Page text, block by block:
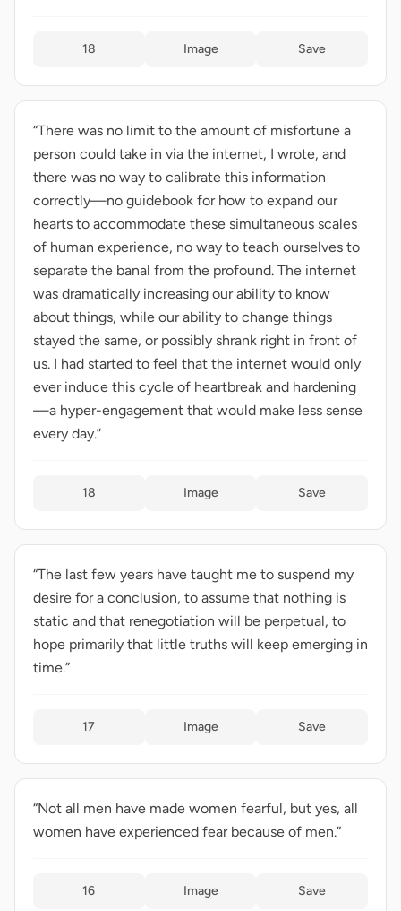
18 Image Save
“There was no limit to the amount of misfortune a
person could take in via the internet, I wrote, and
there was no way to calibrate this information
correctly—no guidebook for how to expand our
hearts to accommodate these simultaneous scales
of human experience, no way to teach ourselves to
separate the banal from the profound. The internet
was dramatically increasing our ability to know
about things, while our ability to change things
stayed the same, or possibly shrank right in front of
us. I had started to feel that the internet would only
ever induce this cycle of heartbreak and hardening
—a hyper-engagement that would make less sense
every day.”
18 Image Save
“The last few years have taught me to suspend my
desire for a conclusion, to assume that nothing is
static and that renegotiation will be perpetual, to
hope primarily that little truths will keep emerging in
time.”
17 Image Save
“Not all men have made women fearful, but yes, all
women have experienced fear because of men.”
16 Image Save